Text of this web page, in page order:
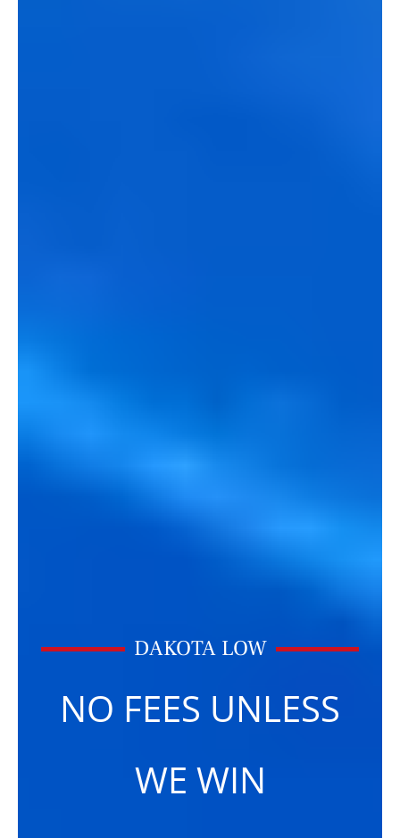
DAKOTA LOW
NO FEES UNLESS
WE WIN